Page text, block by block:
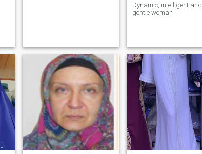
Dynamic, intelligent and
gentle woman